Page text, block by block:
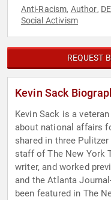
Anti-Racism, Author,
Social Activism
REQUEST
Kevin Sack
Kevin Sack is a
about national affairs
shared in three
staff of The New York
writer, and worked
and the Atlanta
been featured in The